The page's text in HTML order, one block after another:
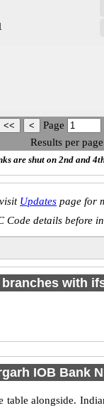
Page
Results per
are shut on 2nd and
Updates page for
Code details before
with
IOB Bank
alongside.